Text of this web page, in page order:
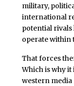
military,
international
potential rivals
operate within
That forces
Which is why
western